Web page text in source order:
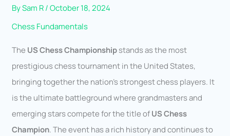
BySam R/October 18, 2024
Chess Fundamentals
The US Chess Championshipstands as the most
prestigious chess tournament in the United States,
bringing together the nation’s strongest chess players. It
is the ultimate battleground where grandmasters and
emerging stars compete for the title ofUS Chess
Champion. The event has a rich history and continues to